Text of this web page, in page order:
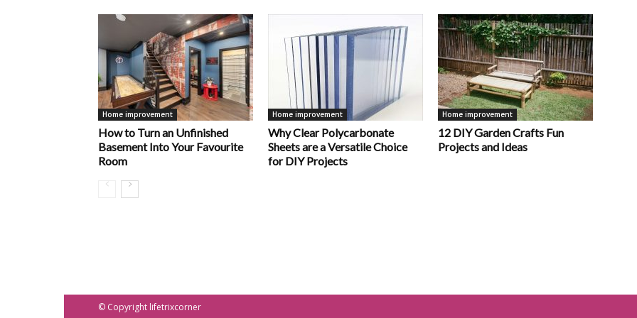
Home improvement
How to Turn an Unfinished
Basement Into Your Favourite
Room
Home improvement
Why Clear Polycarbonate
Sheets are a Versatile Choice
for DIY Projects
Home improvement
12 DIY Garden Crafts Fun
Projects and Ideas
© Copyright lifetrixcorner